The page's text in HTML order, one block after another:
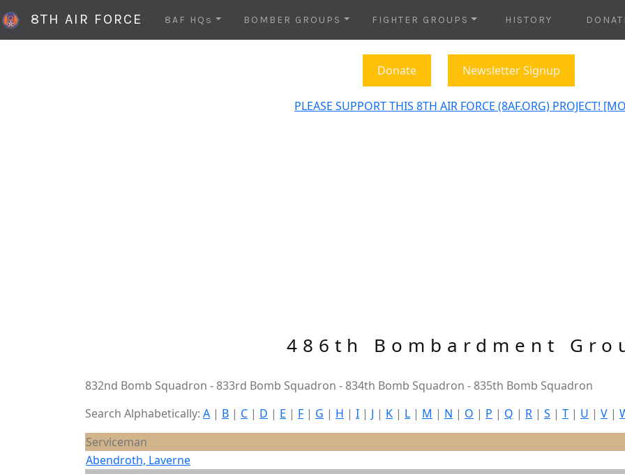
8TH AIR FORCE 8AF HQs BOMBER GROUPS FIGHTER GROUPS HISTORY
Donate Newsletter Signup
PLEASE SUPPORT THIS 8TH AIR FORCE (8AF.ORG) PROJECT!
486th Bombardment
832nd Bomb Squadron - 833rd Bomb Squadron - 834th Bomb Squadron - 835th Bomb Squadron
Search Alphabetically: A | B | C | D | E | F | G | H | I | J | K | L | M | N | O | P | Q | R | S | T | U | V |
Serviceman
Abendroth, Laverne